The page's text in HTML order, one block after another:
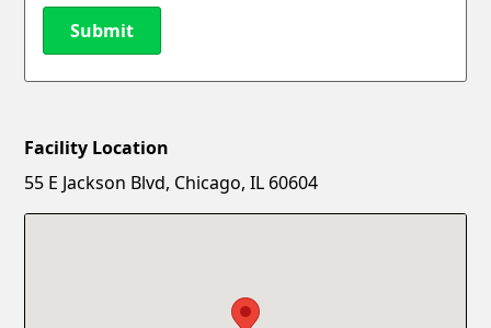
Submit
New Password
Facility Location
55 E Jackson Blvd, Chicago, IL 60604